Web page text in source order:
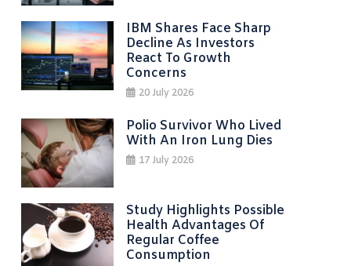
IBM Shares Face Sharp
Decline As Investors
React To Growth
Concerns
20 July 2026
Polio Survivor Who Lived
With An Iron Lung Dies
17 July 2026
Study Highlights Possible
Health Advantages Of
Regular Coffee
Consumption